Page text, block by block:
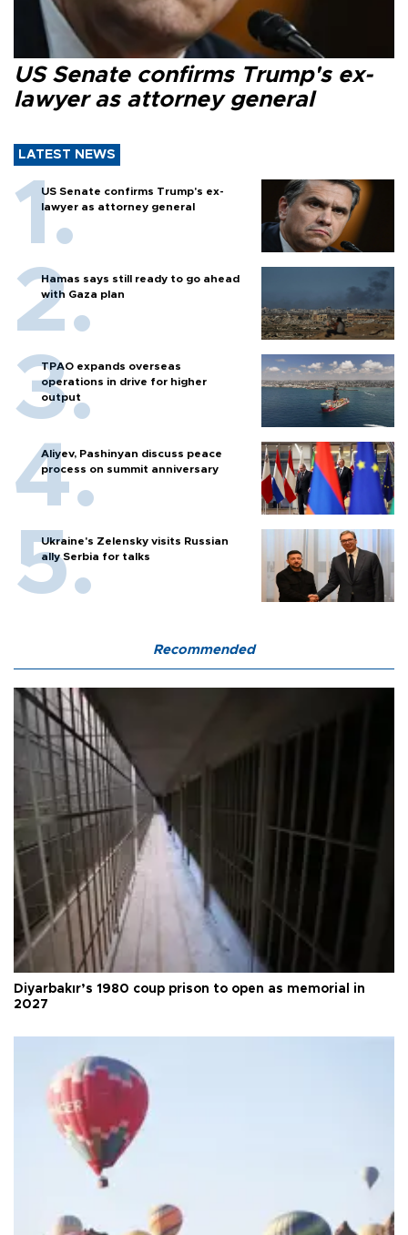
US Senate confirms Trump's ex-
lawyer as attorney general
LATEST NEWS
US Senate confirms Trump's ex-
lawyer as attorney general
Hamas says still ready to go ahead
with Gaza plan
TPAO expands overseas
operations in drive for higher
output
Aliyev, Pashinyan discuss peace
process on summit anniversary
Ukraine's Zelensky visits Russian
ally Serbia for talks
Recommended
Diyarbakır’s 1980 coup prison to open as memorial in
2027